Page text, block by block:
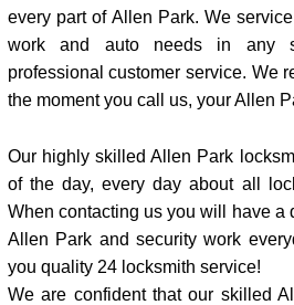
every part of Allen Park. We
work and auto needs in any
professional customer service. We
the moment you call us, your Allen
Our highly skilled Allen Park
of the day, every day about all
When contacting us you will have a
Allen Park and security work
you quality 24 locksmith service!
We are confident that our skilled